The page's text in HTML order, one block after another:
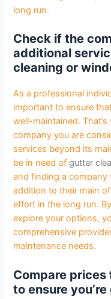
long run.
Check if the
additional
cleaning or
As a professional
important to ensure
well-maintained.
company you are
services beyond its
be in need ofgutter
and finding a company
addition to their main
effort in the long run.
explore your options,
comprehensive
maintenance needs.
Compare
to ensure